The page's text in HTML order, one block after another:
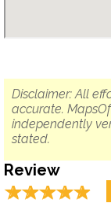
Disclaimer: All
accurate.
independently
stated.
Review
☆☆☆☆☆
★★★★★